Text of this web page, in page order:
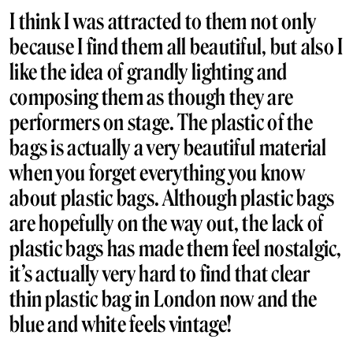
I think I was attracted to them not only
because I find them all beautiful, but also I
like the idea of grandly lighting and
composing them as though they are
performers on stage. The plastic of the
bags is actually a very beautiful material
when you forget everything you know
about plastic bags. Although plastic bags
are hopefully on the way out, the lack of
plastic bags has made them feel nostalgic,
it’s actually very hard to find that clear
thin plastic bag in London now and the
blue and white feels vintage!